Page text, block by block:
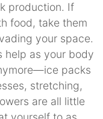
production. If
food, take them
your space.
help as your body
packs
stretching,
are all little